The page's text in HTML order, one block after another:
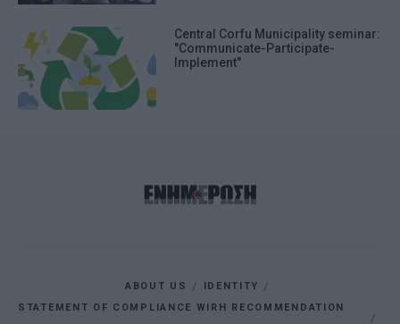
Central Corfu Municipality seminar:
"Communicate-Participate-
Implement"
ABOUT US
IDENTITY
STATEMENT OF COMPLIANCE WIRH RECOMMENDATION